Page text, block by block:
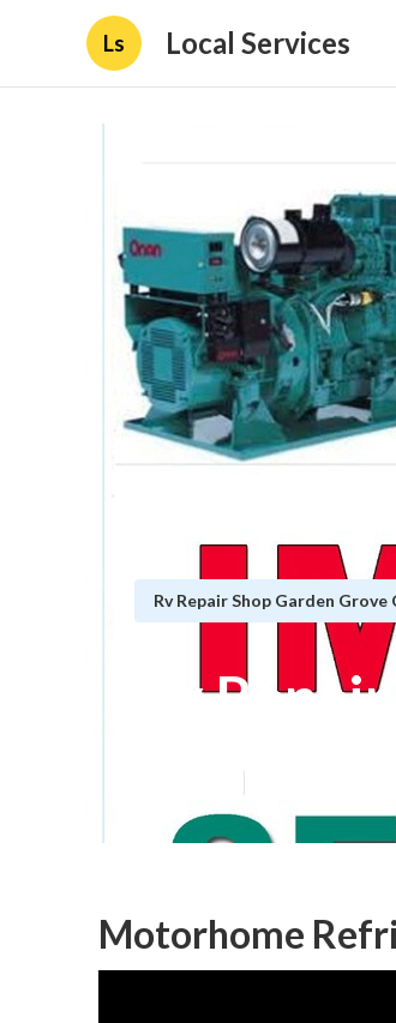
Ls Local Services
Rv Repair Shop Garden Grove
Rv
Motorhome